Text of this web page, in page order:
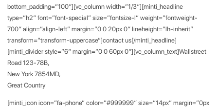
bottom_padding=”100″][vc_column width=”1/3″][minti_headline
type=”h2″ font=”font-special” size=”fontsize-l” weight=”fontweight-
700″ align=”align-left” margin=”0 0 20px 0″ lineheight=”lh-inherit”
transform=”transform-uppercase”]contact us[/minti_headline]
[minti_divider style=”6″ margin=”0 0 60px 0″][vc_column_text]Wallstreet
Road 123-78B,
New York 7854MD,
Great Country
[minti_icon icon=”fa-phone” color=”#999999″ size=”14px” margin=”0px